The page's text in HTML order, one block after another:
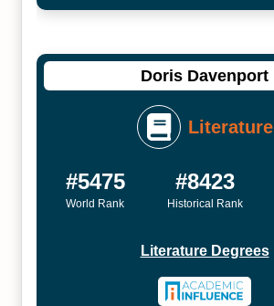
Doris Davenport
Literature
#5475
World Rank
#8423
Historical Rank
Literature Degrees